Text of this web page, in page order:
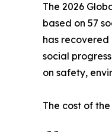
The 2026
based on 57
has recovered
social
on safety,
The cost of